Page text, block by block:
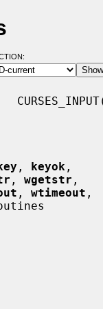
, keyok ,
, wgetstr ,
, wtimeout ,